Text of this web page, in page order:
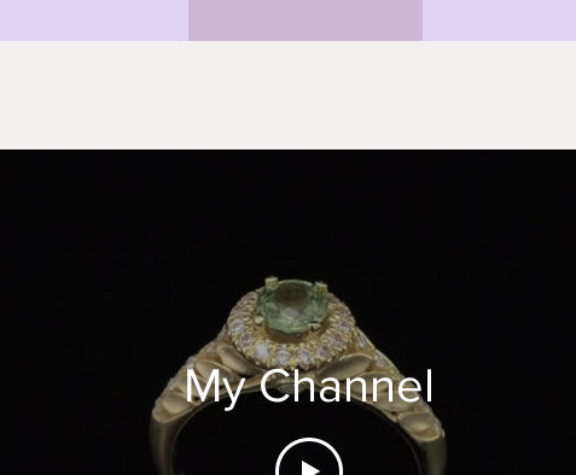
My Channel